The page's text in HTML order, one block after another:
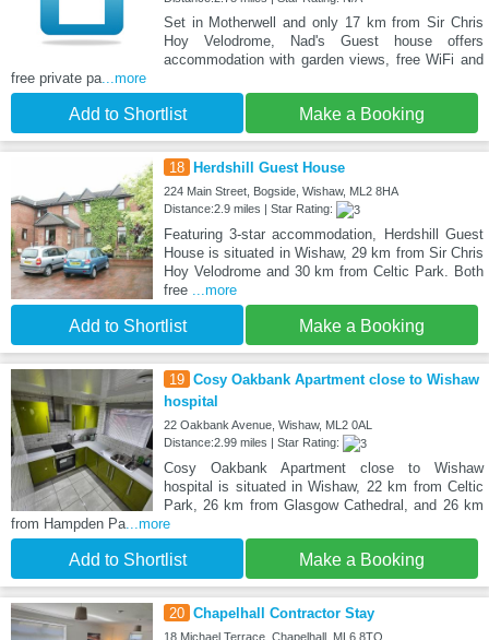
Set in Motherwell and only 17 km from Sir Chris
Hoy Velodrome, Nad's Guest house offers
accommodation with garden views, free WiFi and
free private pa ...more
Add to Shortlist Make a Booking
18 Herdshill Guest House
224 Main Street, Bogside, Wishaw, ML2 8HA
Distance:2.9 miles | Star Rating:
Featuring 3-star accommodation, Herdshill Guest
House is situated in Wishaw, 29 km from Sir Chris
Hoy Velodrome and 30 km from Celtic Park. Both
free
...more
Add to Shortlist Make a Booking
19 Cosy Oakbank Apartment close to Wishaw
hospital
22 Oakbank Avenue, Wishaw, ML2 0AL
Distance:2.99 miles | Star Rating:
Cosy Oakbank Apartment close to Wishaw
hospital is situated in Wishaw, 22 km from Celtic
Park, 26 km from Glasgow Cathedral, and 26 km
from Hampden Pa ...more
Add to Shortlist Make a Booking
20 Chapelhall Contractor Stay
18 Michael Terrace, Chapelhall, ML6 8TQ